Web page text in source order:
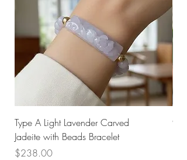
Type A Light Lavender Carved
Jadeite with Beads Bracelet
Price
$238.00